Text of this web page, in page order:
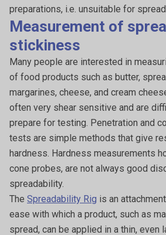
preparations, i.e. unsuitable for
Measurement of
stickiness
Many people are interested in
of food products such as butter,
margarines, cheese, and cream
often very shear sensitive and are
prepare for testing. Penetration and
tests are simple methods that give
hardness. Hardness measurements
cone probes, are not always good
spreadability.
The Spreadability Rig is an
ease with which a product, such as
spread, can be applied in a thin, even